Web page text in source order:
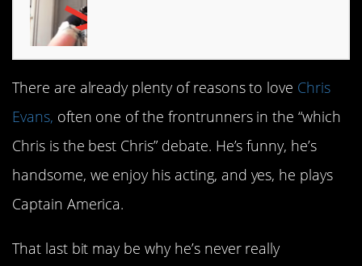
There are already plenty of reasons to love Chris
Evans, often one of the frontrunners in the “which
Chris is the best Chris” debate. He’s funny, he’s
handsome, we enjoy his acting, and yes, he plays
Captain America.
That last bit may be why he’s never really